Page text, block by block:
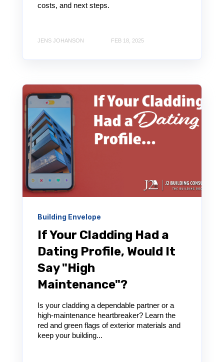
costs, and next steps.
JENS JOHANSON FEB 18, 2025
Building Envelope
If Your Cladding Had a
Dating Profile, Would It
Say "High
Maintenance"?
Is your cladding a dependable partner or a
high-maintenance heartbreaker? Learn the
red and green flags of exterior materials and
keep your building...